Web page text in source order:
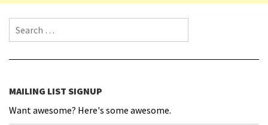
Search for:
MAILING LIST SIGNUP
Want awesome? Here's some awesome.